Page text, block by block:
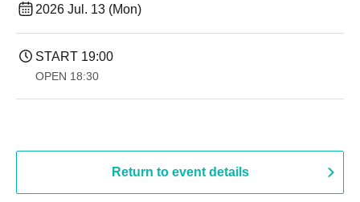
2026 Jul. 13 (Mon)
START​ ​ 19:00​ ​ ​ ​​ ​​ ​​ ​​ ​​ ​​ ​​ ​​ ​​ ​​ ​​ ​​ ​​ ​​ ​​ ​​ ​​ ​​ ​​ ​​ ​​ ​​ ​​ ​​ ​​ ​​ ​​ ​​ ​​ ​​ ​​ ​​ ​​ ​​ ​​ ​​ ​​ ​​ ​​ ​​ ​​ ​​ ​​ ​​ ​​ ​​ ​​ ​
OPEN​ ​ 18:30
Return to event details